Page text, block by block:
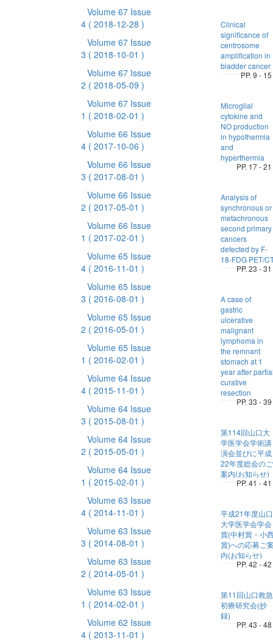
Volume 67 Issue
4 ( 2018-12-28 )
Volume 67 Issue
3 ( 2018-10-01 )
Volume 67 Issue
2 ( 2018-05-09 )
Volume 67 Issue
1 ( 2018-02-01 )
Volume 66 Issue
4 ( 2017-10-06 )
Volume 66 Issue
3 ( 2017-08-01 )
Volume 66 Issue
2 ( 2017-05-01 )
Volume 66 Issue
1 ( 2017-02-01 )
Volume 65 Issue
4 ( 2016-11-01 )
Volume 65 Issue
3 ( 2016-08-01 )
Volume 65 Issue
2 ( 2016-05-01 )
Volume 65 Issue
1 ( 2016-02-01 )
Volume 64 Issue
4 ( 2015-11-01 )
Volume 64 Issue
3 ( 2015-08-01 )
Volume 64 Issue
2 ( 2015-05-01 )
Volume 64 Issue
1 ( 2015-02-01 )
Volume 63 Issue
4 ( 2014-11-01 )
Volume 63 Issue
3 ( 2014-08-01 )
Volume 63 Issue
2 ( 2014-05-01 )
Volume 63 Issue
1 ( 2014-02-01 )
Volume 62 Issue
4 ( 2013-11-01 )
Clinical
significance of
centrosome
amplification in
bladder cancer
PP. 9 - 15
Microglial
cytokine and
NO production
in hypothermia
and
hyperthermia
PP. 17 - 21
Analysis of
synchronous or
metachronous
second primary
cancers
detected by F-
18-FDG PET/
PP. 23 - 31
A case of
gastric
ulcerative
malignant
lymphoma in
the remnant
stomach at 1
year after
curative
resection
PP. 33 - 39
第114回山口大
学医学会学術講
演会並びに平成
22年度総会のご
案内(お知らせ)
PP. 41 - 41
平成21年度山口
大学医学会学会
賞(中村賞・小
賞)への応募ご
内(お知らせ)
PP. 42 - 42
第11回山口救急
初療研究会(抄
録)
PP. 43 - 48